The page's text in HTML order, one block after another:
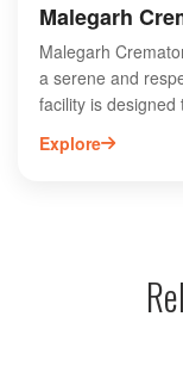
Malegarh
Malegarh
a serene and
facility is
religious needs of
families can honor
With a
Crematorium
supporting
Explore